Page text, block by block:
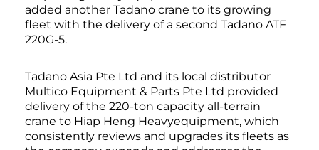
added another Tadano crane to its growing
fleet with the delivery of a second Tadano ATF
220G-5.
Tadano Asia Pte Ltd and its local distributor
Multico Equipment & Parts Pte Ltd provided
delivery of the 220-ton capacity all-terrain
crane to Hiap Heng Heavyequipment, which
consistently reviews and upgrades its fleets as